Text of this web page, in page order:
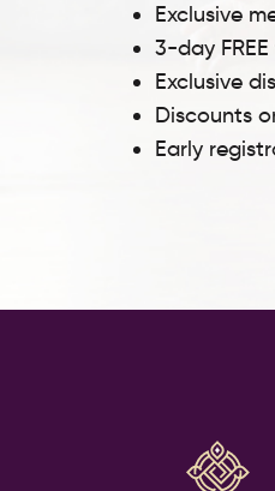
Exclusive
3-day
Exclusive
Discounts
Early